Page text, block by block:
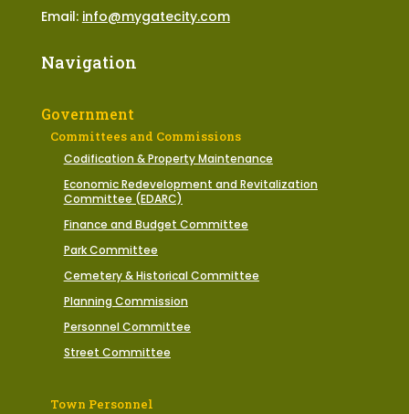
Email: info@mygatecity.com
Navigation
Government
Committees and Commissions
Codification & Property Maintenance
Economic Redevelopment and Revitalization
Committee (EDARC)
Finance and Budget Committee
Park Committee
Cemetery & Historical Committee
Planning Commission
Personnel Committee
Street Committee
Town Personnel